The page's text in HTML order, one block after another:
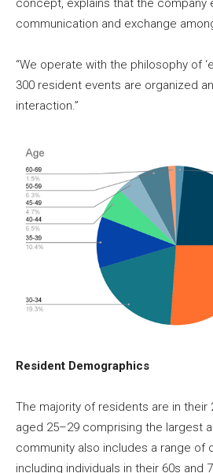
concept, explains that the company
communication and exchange
“We operate with the philosophy of
300 resident events are organized
interaction.”
Resident Demographics
The majority of residents are in their
aged 25–29 comprising the largest
community also includes a range of
including individuals in their 60s and